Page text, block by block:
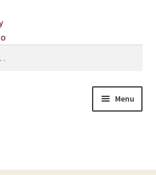
Menu